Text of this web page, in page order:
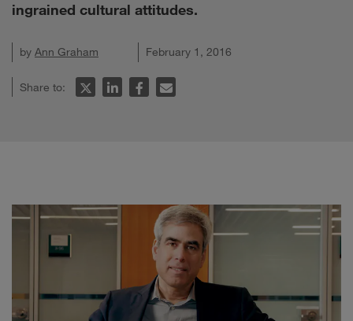
ingrained cultural attitudes.
by Ann Graham February 1, 2016
Share to: